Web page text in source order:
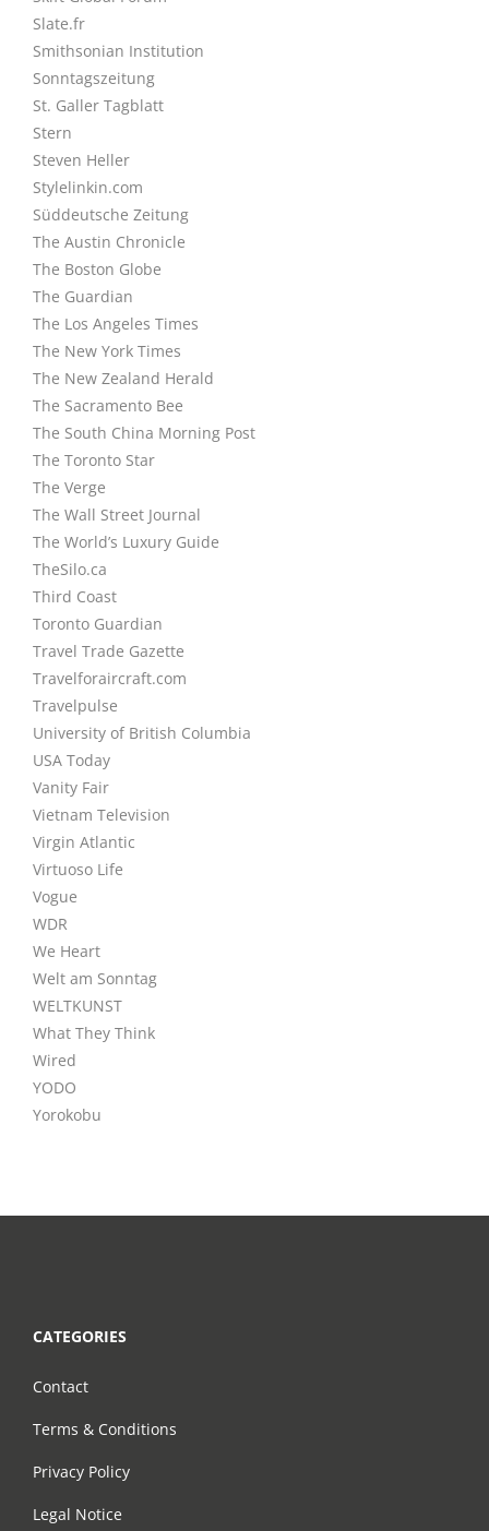
Slate.fr
Smithsonian Institution
Sonntagszeitung
St. Galler Tagblatt
Stern
Steven Heller
Stylelinkin.com
Süddeutsche Zeitung
The Austin Chronicle
The Boston Globe
The Guardian
The Los Angeles Times
The New York Times
The New Zealand Herald
The Sacramento Bee
The South China Morning Post
The Toronto Star
The Verge
The Wall Street Journal
The World’s Luxury Guide
TheSilo.ca
Third Coast
Toronto Guardian
Travel Trade Gazette
Travelforaircraft.com
Travelpulse
University of British Columbia
USA Today
Vanity Fair
Vietnam Television
Virgin Atlantic
Virtuoso Life
Vogue
WDR
We Heart
Welt am Sonntag
WELTKUNST
What They Think
Wired
YODO
Yorokobu
CATEGORIES
Contact
Terms & Conditions
Privacy Policy
Legal Notice